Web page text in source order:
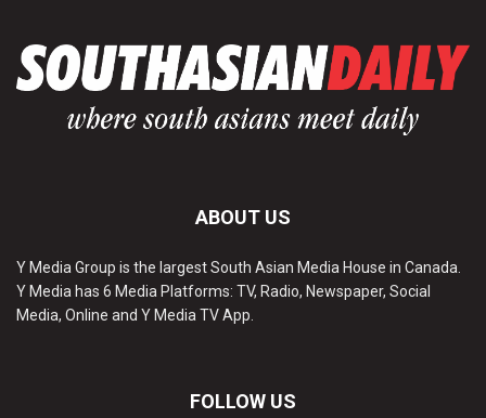
ABOUT US
Y Media Group is the largest South Asian Media House in Canada.
Y Media has 6 Media Platforms: TV, Radio, Newspaper, Social
Media, Online and Y Media TV App.
FOLLOW US